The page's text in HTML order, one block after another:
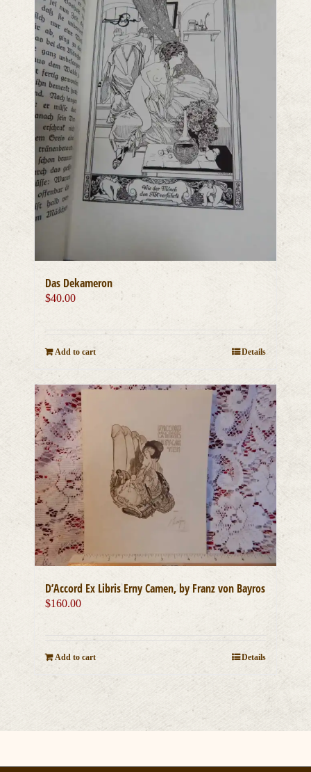
Das Dekameron
$40.00
Add to cart Details
D’Accord Ex Libris Erny Camen, by Franz von Bayros
$160.00
Add to cart Details